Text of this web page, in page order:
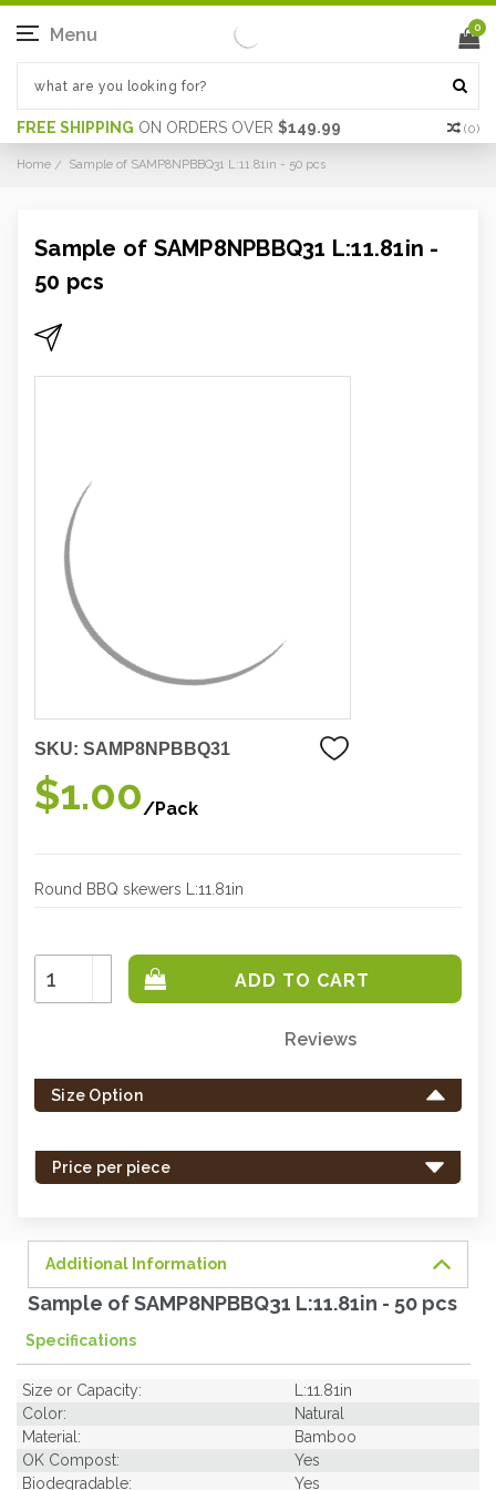
FREE SHIPPING ON ORDERS OVER $149.99 (0)
Menu 0
Home Sample of SAMP8NPBBQ31 L:11.81in - 50 pcs
Sample of SAMP8NPBBQ31 L:11.81in -
50 pcs
SKU: SAMP8NPBBQ31
$1.00/Pack
Round BBQ skewers L:11.81in
Increase
Quantity:
Decrease
Quantity:
left
in
Reviews
Size Option
Price per piece
Additional Information
Sample of SAMP8NPBBQ31 L:11.81in - 50 pcs
Specifications
Size or Capacity:
L:11.81in
Color:
Natural
Material:
Bamboo
OK Compost:
Yes
Biodegradable:
Yes